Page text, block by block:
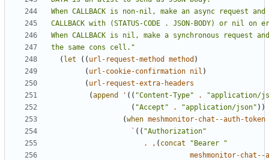
the same cons cell."
( let (( url-request-method method )
( url-cookie-confirmation nil )
( url-request-extra-headers
(append ' (( "Content-Type" .
"application/
( "Accept" . "application/json" ))
(when meshmonitor-chat--auth-token
` (( "Authorization"
.
, ( concat
"Bearer "
meshmonitor-chat--